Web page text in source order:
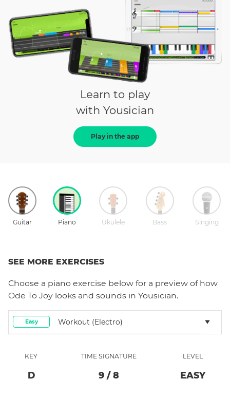
Learn to play
with Yousician
Play in the app
Guitar Piano Ukulele Bass Singing
SEE MORE EXERCISES
Choose a piano exercise below for a preview of how
Ode To Joy looks and sounds in Yousician.
Easy Workout (electro)
KEY
D
TIME SIGNATURE
9 / 8
LEVEL
EASY